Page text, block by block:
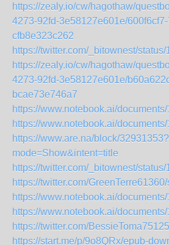
https://zealy.io/cw/hagothaw/
4273-92fd-3e58127e601e/
cfb8e323c262
https://twitter.com/_bitownest/
https://zealy.io/cw/hagothaw/
4273-92fd-3e58127e601e/
bcae73e746a7
https://www.notebook.ai/
https://www.notebook.ai/
https://www.are.na/block/32931353?
mode=Show&intent=title
https://twitter.com/_bitownest/
https://twitter.com/
https://www.notebook.ai/
https://www.notebook.ai/
https://twitter.com/
https://start.me/p/9o8QRx/epub-